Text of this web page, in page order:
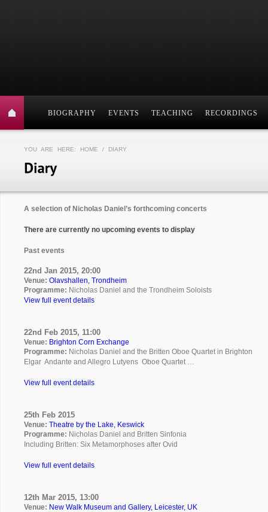
BIOGRAPHY EVENTS TEACHING RECORDINGS
YOU ARE HERE: HOME / DIARY
A selection of Nicholas Daniel’s forthcoming concerts
There are currently no upcoming events to display
Past events
22nd Jan 2015, 20:00
Venue: Olavshallen, Trondheim
Programme: Nicholas Daniel and the Trondheim Soloists
View full event details
22nd Feb 2015, 11:00
Venue: Brighton Corn Exchange
Programme: Nicholas Daniel and the Britten Oboe Quartet in Brighton
Elgar Andante and Allegro Lutyens Oboe Quartet …
View full event details
25th Feb 2015
Venue: Theatre by the Lake, Keswick
Programme: Nicholas Daniel and Britten Sinfonia
Including Britten: Six Metamorphoses after Ovid
View full event details
12th Mar 2015, 13:00
Venue: New Walk Museum and Gallery, Leicester, UK